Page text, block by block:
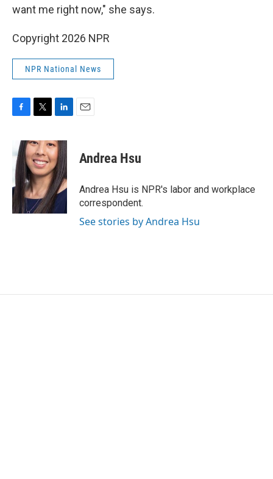
want me right now," she says.
Copyright 2026 NPR
NPR National News
e
b
o
o
k
i
t
t
e
r
n
k
e
d
I
n
Andrea Hsu
Andrea Hsu is NPR's labor and workplace
correspondent.
See stories by Andrea Hsu